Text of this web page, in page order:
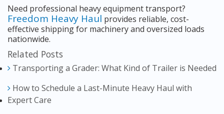
Need professional heavy equipment transport?
Freedom Heavy Haul provides reliable, cost-
effective shipping for machinery and oversized loads
nationwide.
Related Posts
Transporting a Grader: What Kind of Trailer is Needed
How to Schedule a Last-Minute Heavy Haul with
Expert Care